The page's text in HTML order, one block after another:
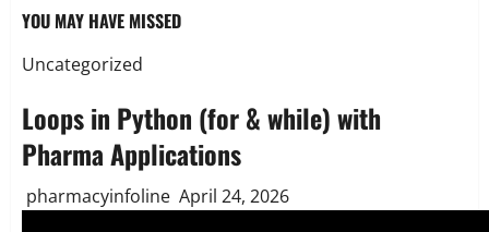
YOU MAY HAVE MISSED
Uncategorized
Loops in Python (for & while) with
Pharma Applications
pharmacyinfoline April 24, 2026